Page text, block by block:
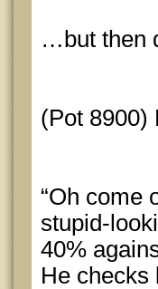
…but then
(Pot 8900)
“Oh come
stupid-
40%
He checks